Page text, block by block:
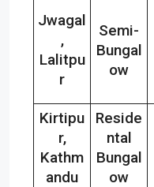
Jwagal
,
Lalitpu
r
Semi-
Bungal
ow
Kirtipu
r,
Kathm
andu
Reside
ntal
Bungal
ow